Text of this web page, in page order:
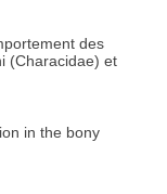
des
(Characidae) et
in the bony